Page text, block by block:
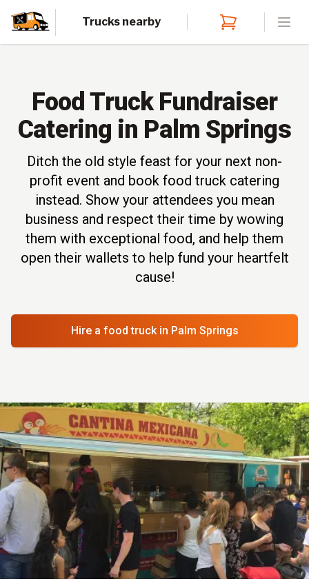
Trucks nearby
Food Truck Fundraiser
Catering in Palm Springs
Ditch the old style feast for your next non-
profit event and book food truck catering
instead. Show your attendees you mean
business and respect their time by wowing
them with exceptional food, and help them
open their wallets to help fund your heartfelt
cause!
Hire a food truck in Palm Springs